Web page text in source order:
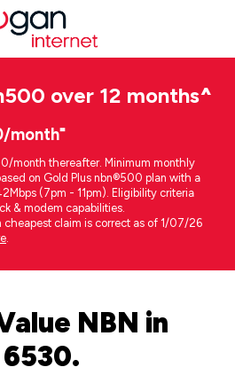
over 12 months^
month⁼
month thereafter. Minimum monthly
on Gold Plus nbn®500 plan with a
(7pm - 11pm). Eligibility criteria
& modem capabilities.
claim is correct as of 1/07/26
.
NBN in